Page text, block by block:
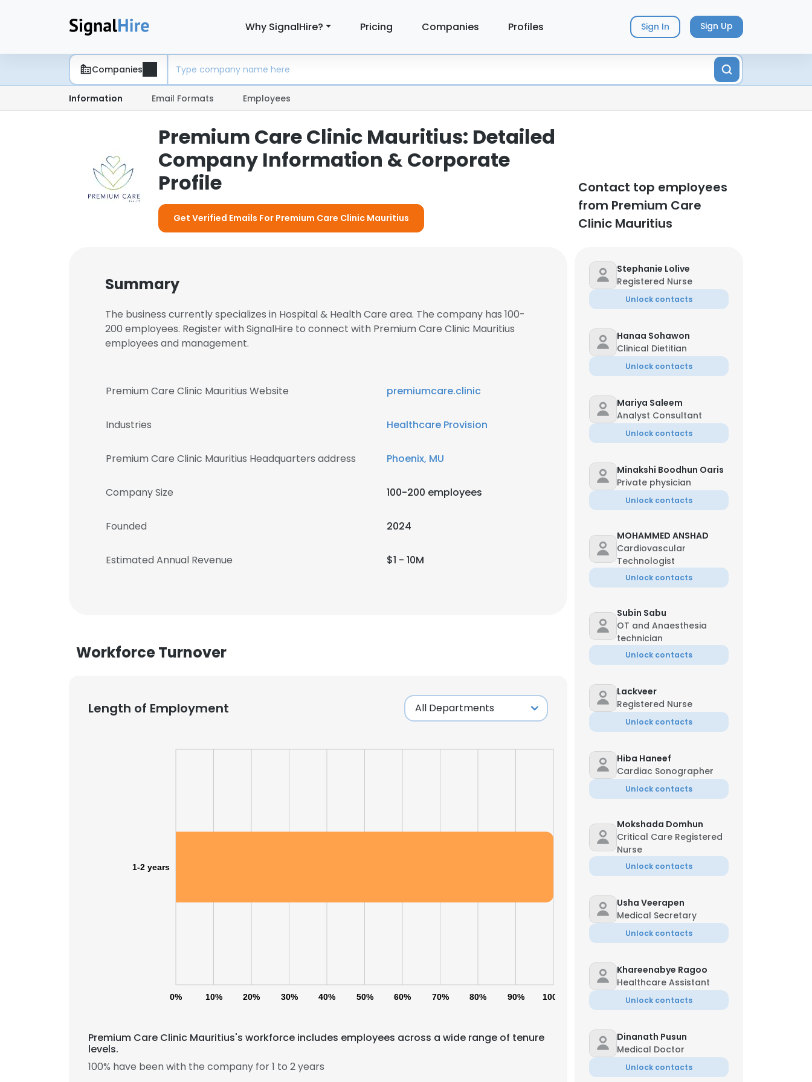
Why SignalHire? Pricing Companies Profiles Sign In Sign Up
Companies
Information Email Formats Employees
Premium Care Clinic Mauritius: Detailed
Company Information & Corporate
Profile
Get Verified Emails For Premium Care Clinic Mauritius
Contact top employees
from Premium Care
Clinic Mauritius
Summary
The business currently specializes in Hospital & Health Care area. The company has 100-
200 employees. Register with SignalHire to connect with Premium Care Clinic Mauritius
employees and management.
Premium Care Clinic Mauritius Website premiumcare.clinic
Industries Healthcare Provision
Premium Care Clinic Mauritius Headquarters address Phoenix, MU
Company Size 100-200 employees
Founded 2024
Estimated Annual Revenue $1 - 10M
Workforce Turnover
Length of Employment
0% 10% 20% 30% 40% 50% 60% 70% 80% 90% 100%
1-2 years
Premium Care Clinic Mauritius's workforce includes employees across a wide range of tenure
levels.
100% have been with the company for 1 to 2 years
Stephanie Lolive
Registered Nurse
Unlock contacts
Hanaa Sohawon
Clinical Dietitian
Unlock contacts
Mariya Saleem
Analyst Consultant
Unlock contacts
Minakshi Boodhun Oaris
Private physician
Unlock contacts
MOHAMMED ANSHAD
Cardiovascular
Technologist
Unlock contacts
Subin Sabu
OT and Anaesthesia
technician
Unlock contacts
Lackveer
Registered Nurse
Unlock contacts
Hiba Haneef
Cardiac Sonographer
Unlock contacts
Mokshada Domhun
Critical Care Registered
Nurse
Unlock contacts
Usha Veerapen
Medical Secretary
Unlock contacts
Khareenabye Ragoo
Healthcare Assistant
Unlock contacts
Dinanath Pusun
Medical Doctor
Unlock contacts